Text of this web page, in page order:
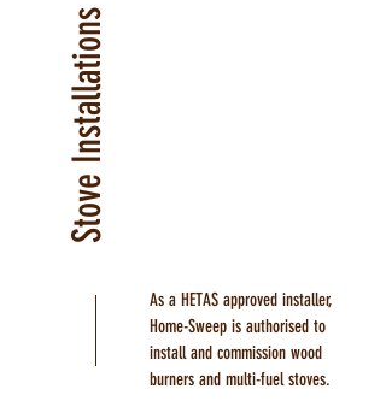
Stove Installations
As a HETAS approved installer,
Home-Sweep is authorised to
install and commission wood
burners and multi-fuel stoves.